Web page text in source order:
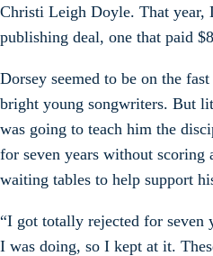
Christi Leigh Doyle. That year,
publishing deal, one that paid
Dorsey seemed to be on the
bright young songwriters. But
was going to teach him the
for seven years without scoring
waiting tables to help support
“I got totally rejected for seven
I was doing, so I kept at it.